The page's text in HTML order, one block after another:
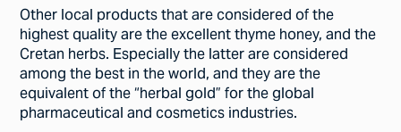
Other local products that are considered of the
highest quality are the excellent thyme honey, and the
Cretan herbs. Especially the latter are considered
among the best in the world, and they are the
equivalent of the “herbal gold” for the global
pharmaceutical and cosmetics industries.